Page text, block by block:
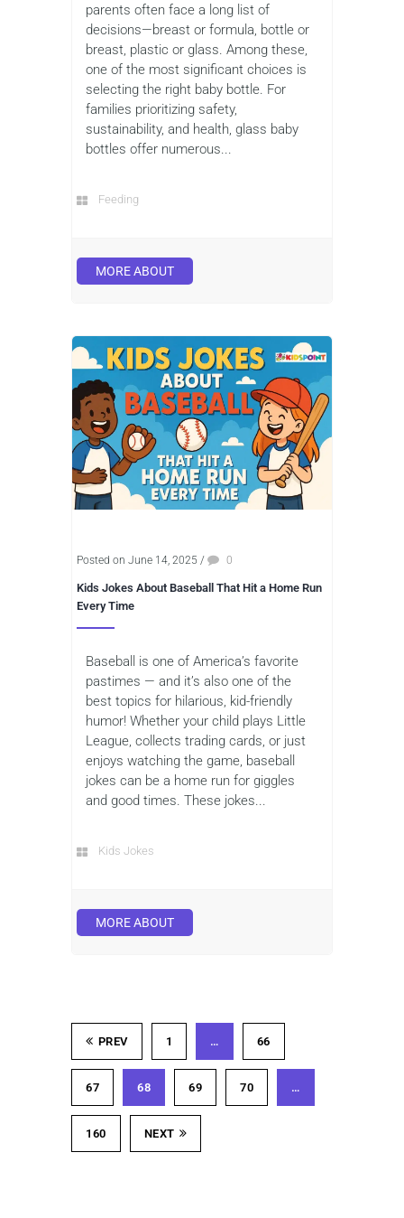
parents often face a long list of
decisions—breast or formula, bottle or
breast, plastic or glass. Among these,
one of the most significant choices is
selecting the right baby bottle. For
families prioritizing safety,
sustainability, and health, glass baby
bottles offer numerous...
Feeding
MORE ABOUT
Posted on June 14, 2025 / 0
Kids Jokes About Baseball That Hit a Home Run
Every Time
Baseball is one of America’s favorite
pastimes — and it’s also one of the
best topics for hilarious, kid-friendly
humor! Whether your child plays Little
League, collects trading cards, or just
enjoys watching the game, baseball
jokes can be a home run for giggles
and good times. These jokes...
Kids Jokes
MORE ABOUT
PREV 1 … 66
67 68 69 70 …
160 NEXT